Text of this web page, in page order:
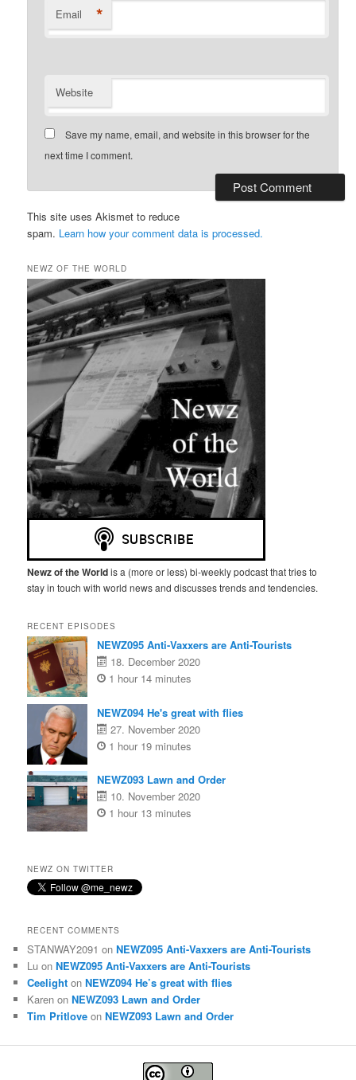
Email *
Website
Save my name, email, and website in this browser for the
next time I comment.
This site uses Akismet to reduce
spam. Learn how your comment data is processed.
NEWZ OF THE WORLD
Newz of the Worldis a (more or less) bi-weekly podcast that tries to
stay in touch with world news and discusses trends and tendencies.
RECENT EPISODES
NEWZ095 Anti-Vaxxers are Anti-Tourists
18. December 2020
1 hour 14 minutes
NEWZ094 He's great with flies
27. November 2020
1 hour 19 minutes
NEWZ093 Lawn and Order
10. November 2020
1 hour 13 minutes
NEWZ ON TWITTER
RECENT COMMENTS
STANWAY2091 onNEWZ095 Anti-Vaxxers are Anti-Tourists
Lu onNEWZ095 Anti-Vaxxers are Anti-Tourists
Ceelight onNEWZ094 He’s great with flies
Karen onNEWZ093 Lawn and Order
Tim Pritlove onNEWZ093 Lawn and Order